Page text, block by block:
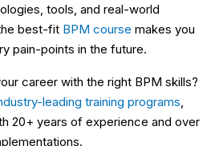
tools, and real-world
best-fit BPM course makes you
pain-points in the future.
career with the right BPM skills?
leading training programs,
20+ years of experience and over